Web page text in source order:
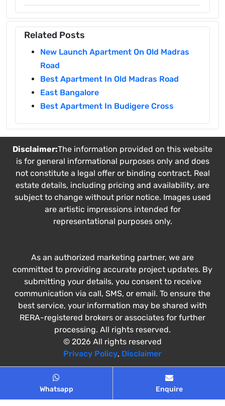
Related Posts
New Launch Apartment On Old Madras
Road
Best Apartment In Old Madras Road
East Bangalore
Best Apartment In Budigere Cross
Whatsapp Enquire
Disclaimer:The information provided on this website
is for general informational purposes only and does
not constitute a legal offer or binding contract. Real
estate details, including pricing and availability, are
subject to change without prior notice. Images used
are artistic impressions intended for
representational purposes only.
As an authorized marketing partner, we are
committed to providing accurate project updates. By
submitting your details, you consent to receive
communication via call, SMS, or email. To ensure the
best service, your information may be shared with
RERA-registered brokers or associates for further
processing. All rights reserved.
© 2026 All rights reserved
Privacy Policy, Disclaimer